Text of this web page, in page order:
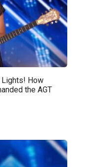
Lights! How
the AGT